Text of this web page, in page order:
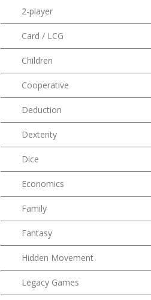
2-player
Card / LCG
Children
Cooperative
Deduction
Dexterity
Dice
Economics
Family
Fantasy
Hidden Movement
Legacy Games